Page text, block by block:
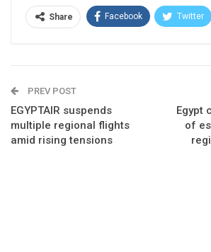
Share Facebook Twitter
PREV POST
EGYPTAIR suspends
multiple regional flights
amid rising tensions
Egypt
of